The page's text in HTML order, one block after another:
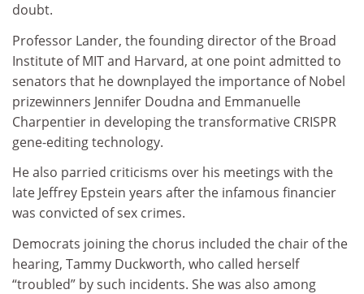
doubt.
Professor Lander, the founding director of the Broad
Institute of MIT and Harvard, at one point admitted to
senators that he downplayed the importance of Nobel
prizewinners Jennifer Doudna and Emmanuelle
Charpentier in developing the transformative CRISPR
gene-editing technology.
He also parried criticisms over his meetings with the
late Jeffrey Epstein years after the infamous financier
was convicted of sex crimes.
Democrats joining the chorus included the chair of the
hearing, Tammy Duckworth, who called herself
“troubled” by such incidents. She was also among